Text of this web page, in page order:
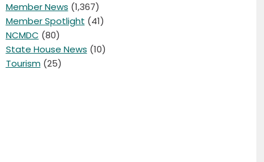
Member News (1,367)
Member Spotlight (41)
NCMDC (80)
State House News (10)
Tourism(25)